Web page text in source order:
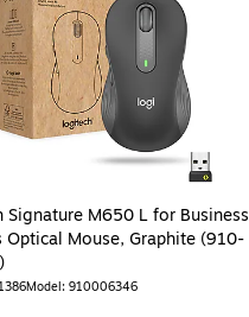
Signature M650 L for Business
Optical Mouse, Graphite (910-
Model: 910006346